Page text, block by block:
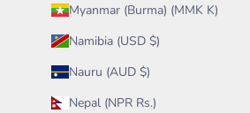
Myanmar (Burma) (MMK K)
Namibia (USD $)
Nauru (AUD $)
Nepal (NPR Rs.)